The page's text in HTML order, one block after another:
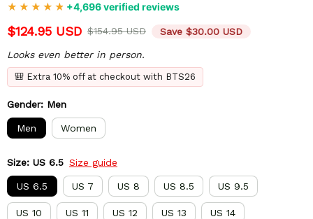
+4,696 verified reviews
$124.95 USD $154.95 USD Save $30.00 USD
Looks even better in person.
🎒 Extra 10% off at checkout with BTS26
Gender: Men
Men Women
Size: US 6.5 Size guide
US 6.5 US 7 US 8 US 8.5 US 9.5
US 10 US 11 US 12 US 13 US 14